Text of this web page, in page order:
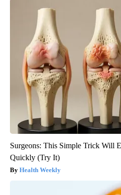
Surgeons: This Simple Trick Will
Quickly (Try It)
Health Weekly